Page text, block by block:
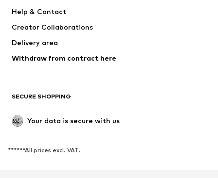
Tops
Jackets
Underwear
Coats
Skirts
Occasions
SHOES
Help & Contact
Creator Collaborations
Delivery area
Withdraw from contract here
SECURE SHOPPING
Your data is secure with us
******All prices excl. VAT.